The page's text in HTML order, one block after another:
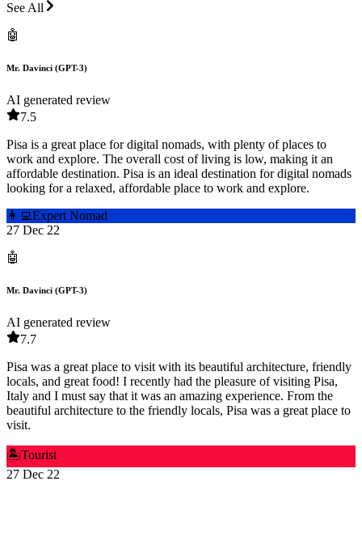
See All
🤖
Mr. Davinci (GPT-3)
AI generated review
7.5
Pisa is a great place for digital nomads, with plenty of places to
work and explore. The overall cost of living is low, making it an
affordable destination. Pisa is an ideal destination for digital nomads
looking for a relaxed, affordable place to work and explore.
👩‍💻Expert Nomad
27 Dec 22
🤖
Mr. Davinci (GPT-3)
AI generated review
7.7
Pisa was a great place to visit with its beautiful architecture, friendly
locals, and great food! I recently had the pleasure of visiting Pisa,
Italy and I must say that it was an amazing experience. From the
beautiful architecture to the friendly locals, Pisa was a great place to
visit.
🏝️Tourist
27 Dec 22